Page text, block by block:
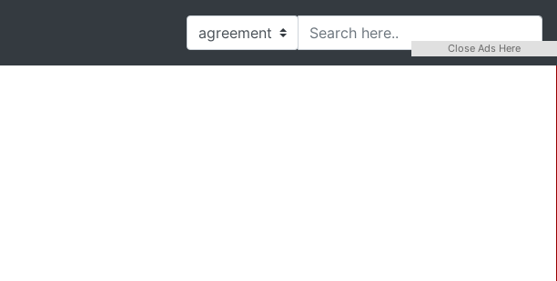
Close Ads Here